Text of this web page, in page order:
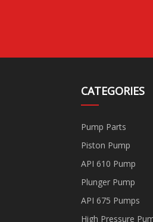
CATEGORIES
Pump Parts
Piston Pump
API 610 Pump
Plunger Pump
API 675 Pumps
High Pressure